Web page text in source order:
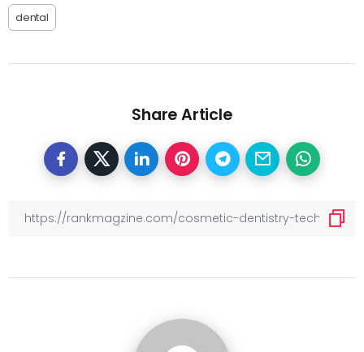
dental
Share Article